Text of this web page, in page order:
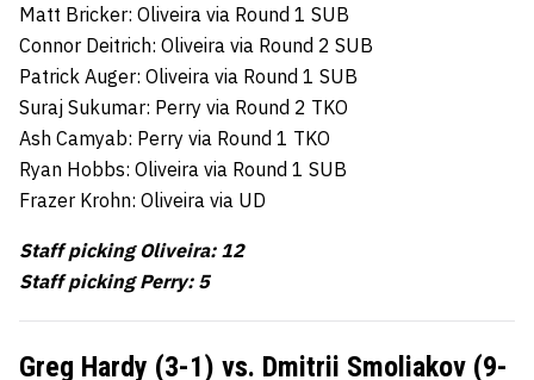
Matt Bricker: Oliveira via Round 1 SUB
Connor Deitrich: Oliveira via Round 2 SUB
Patrick Auger: Oliveira via Round 1 SUB
Suraj Sukumar: Perry via Round 2 TKO
Ash Camyab: Perry via Round 1 TKO
Ryan Hobbs: Oliveira via Round 1 SUB
Frazer Krohn: Oliveira via UD
Staff picking Oliveira: 12
Staff picking Perry: 5
Greg Hardy (3-1) vs. Dmitrii Smoliakov (9-